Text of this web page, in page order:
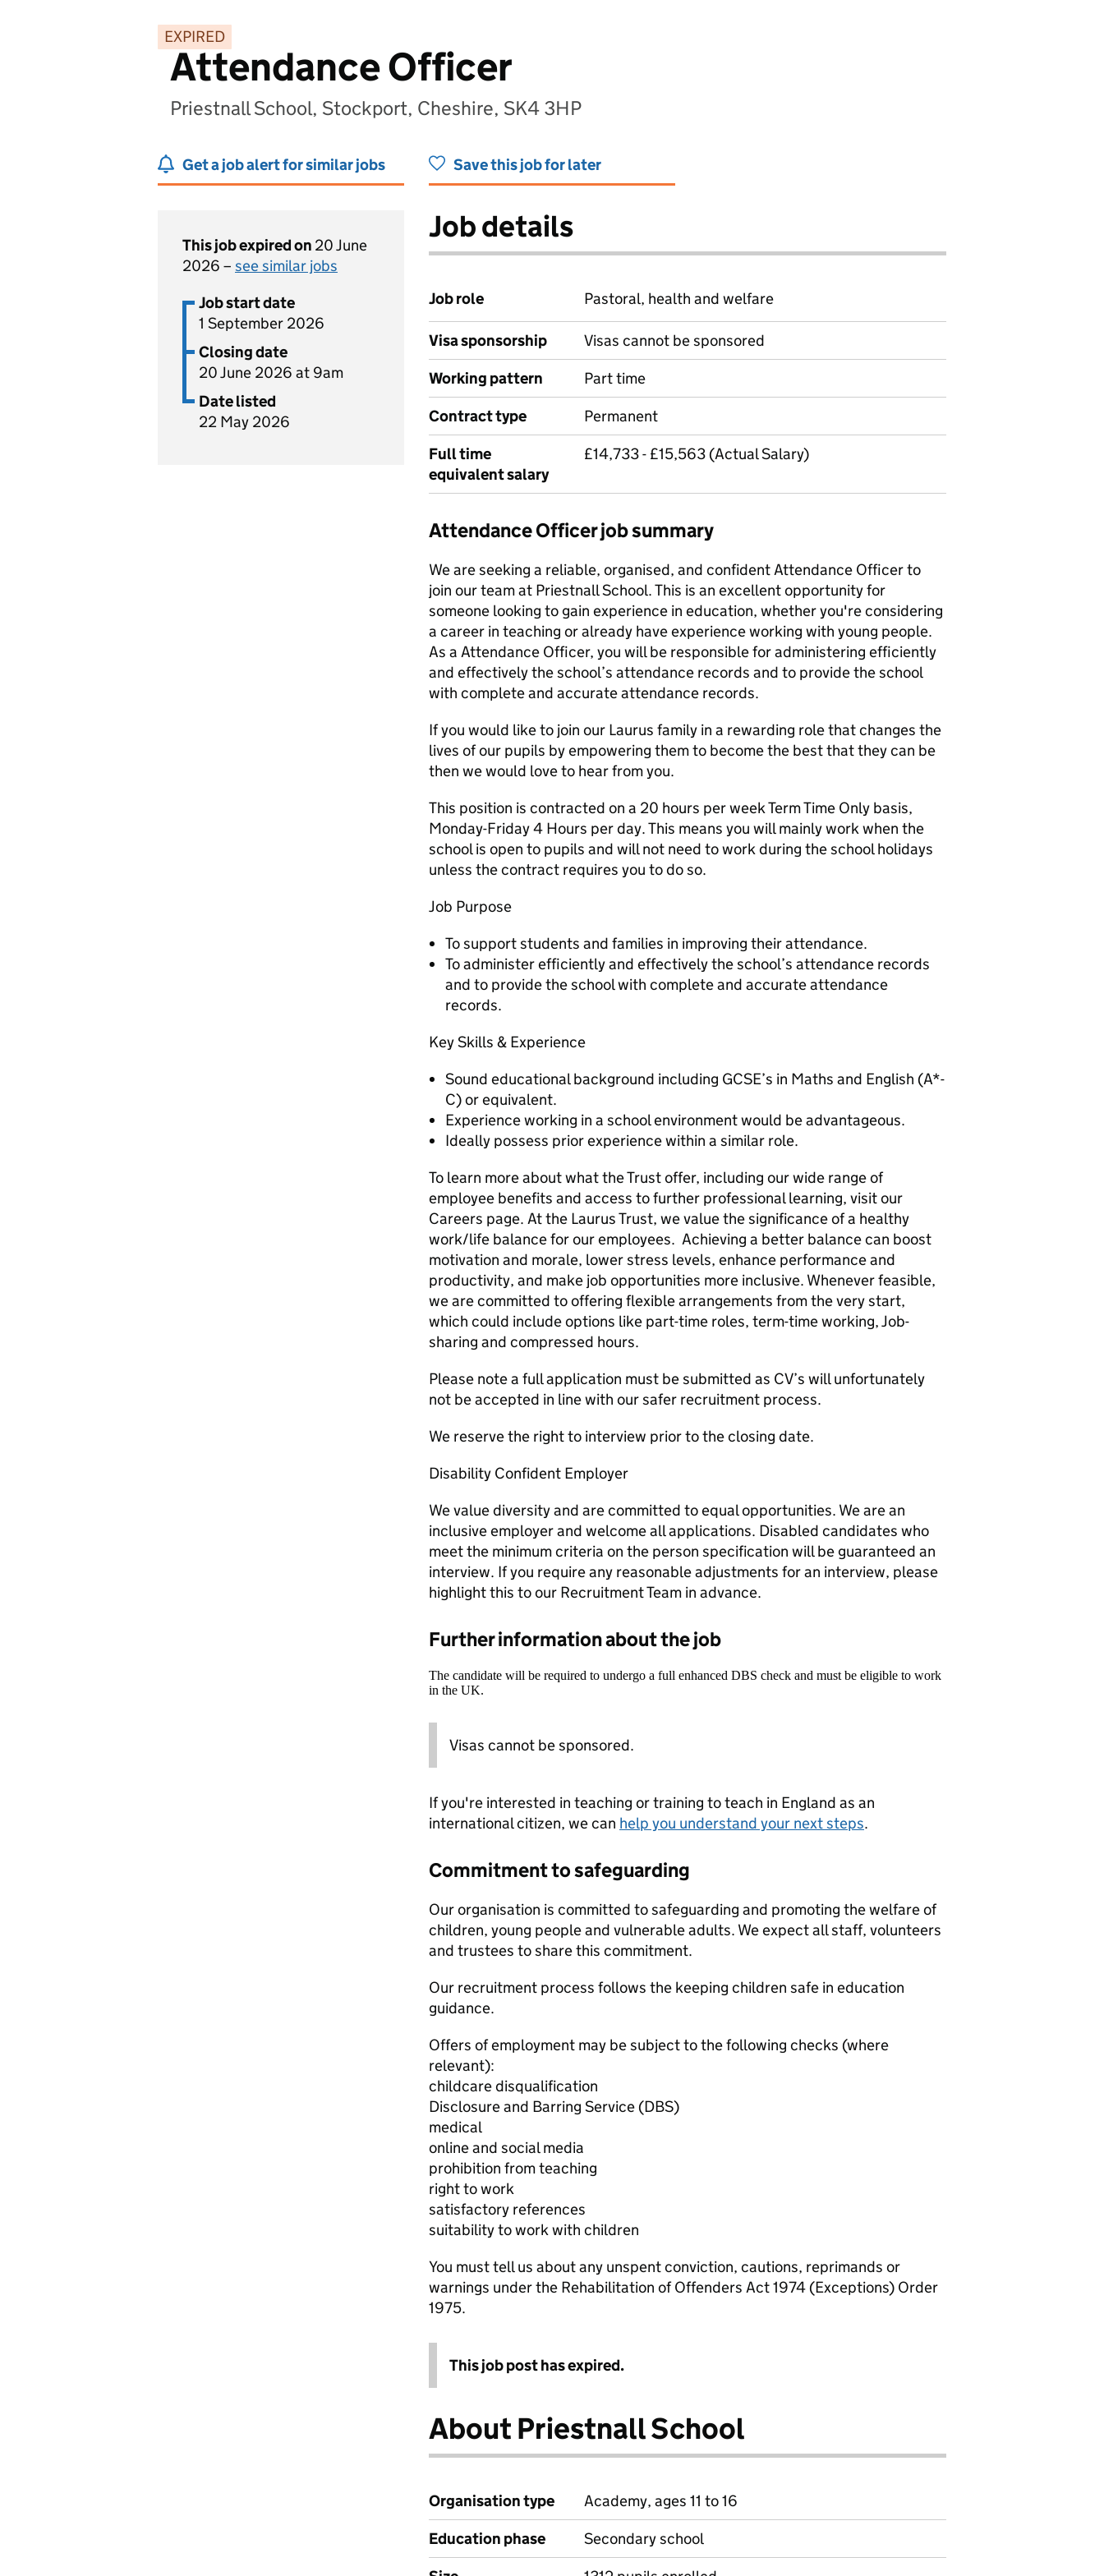
EXPIRED
Attendance Officer
Priestnall School, Stockport, Cheshire, SK4 3HP
Get a job alert for similar jobs Save this job for later
This job expired on 20 June
2026 – see similar jobs
Job start date
1 September 2026
Closing date
20 June 2026 at 9am
Date listed
22 May 2026
Job details
Job role Pastoral, health and welfare
Visa sponsorship
Visas cannot be sponsored
Working pattern
Part time
Contract type
Permanent
Full time
equivalent salary
£14,733 - £15,563 (Actual Salary)
Attendance Officer job summary
We are seeking a reliable, organised, and confident ‌Attendance Officer‌‌‌‌‌ to
join our team at Priestnall School. This is an excellent opportunity for
someone looking to gain experience in education, whether you're considering
a career in teaching or already have experience working with young people.
As a ‌Attendance Officer‌‌‌‌‌, you will be responsible for administering efficiently
and effectively the school’s attendance records and to provide the school
with complete and accurate attendance records.
If you would like to join our Laurus family in a rewarding role that changes the
lives of our pupils by empowering them to become the best that they can be
then we would love to hear from you.
This position is contracted on a 20 hours per week Term Time Only basis,
Monday-Friday 4 Hours per day. This means you will mainly work when the
school is open to pupils and will not need to work during the school holidays
unless the contract requires you to do so.
Job Purpose
To support students and families in improving their attendance.
To administer efficiently and effectively the school’s attendance records
and to provide the school with complete and accurate attendance
records.
Key Skills & Experience
Sound educational background including GCSE’s in Maths and English (A*-
C) or equivalent.
Experience working in a school environment would be advantageous.
Ideally possess prior experience within a similar role.
To learn more about what the Trust offer, including our wide range of
employee benefits and access to further professional learning, visit our
Careers page. At the Laurus Trust, we value the significance of a healthy
work/life balance for our employees. Achieving a better balance can boost
motivation and morale, lower stress levels, enhance performance and
productivity, and make job opportunities more inclusive. Whenever feasible,
we are committed to offering flexible arrangements from the very start,
which could include options like part-time roles, term-time working, Job-
sharing and compressed hours.
Please note a full application must be submitted as CV’s will unfortunately
not be accepted in line with our safer recruitment process.
We reserve the right to interview prior to the closing date.
Disability Confident Employer
We value diversity and are committed to equal opportunities. We are an
inclusive employer and welcome all applications. Disabled candidates who
meet the minimum criteria on the person specification will be guaranteed an
interview. If you require any reasonable adjustments for an interview, please
highlight this to our Recruitment Team in advance.
Further information about the job
The candidate will be required to undergo a full enhanced DBS check and must be eligible to work
in the UK.
Visas cannot be sponsored.
If you're interested in teaching or training to teach in England as an
international citizen, we can help you understand your next steps.
Commitment to safeguarding
Our organisation is committed to safeguarding and promoting the welfare of
children, young people and vulnerable adults. We expect all staff, volunteers
and trustees to share this commitment.
Our recruitment process follows the keeping children safe in education
guidance.
Offers of employment may be subject to the following checks (where
relevant):
childcare disqualification
Disclosure and Barring Service (DBS)
medical
online and social media
prohibition from teaching
right to work
satisfactory references
suitability to work with children
You must tell us about any unspent conviction, cautions, reprimands or
warnings under the Rehabilitation of Offenders Act 1974 (Exceptions) Order
1975.
This job post has expired.
About Priestnall School
Organisation type
Academy, ages 11 to 16
Education phase
Secondary school